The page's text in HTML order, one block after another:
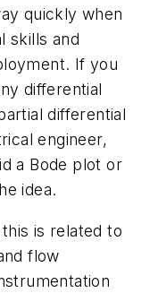
quickly when
skills and
If you
differential
differential
engineer,
a Bode plot or
idea.
is related to
flow